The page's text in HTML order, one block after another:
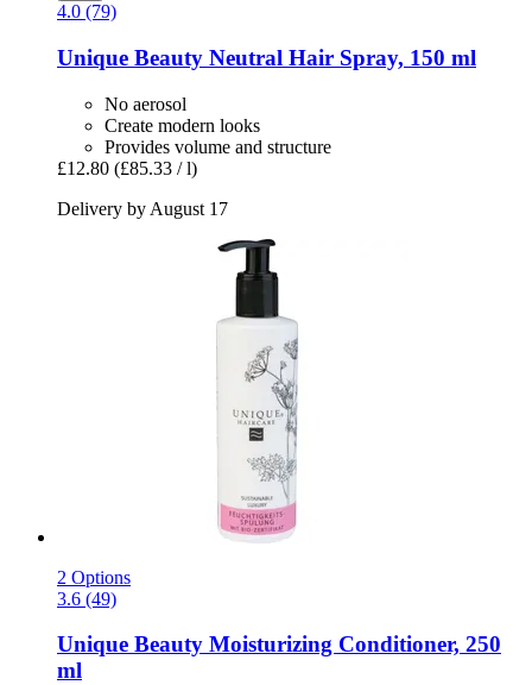
4.0 (79)
Unique Beauty Neutral Hair Spray, 150 ml
No aerosol
Create modern looks
Provides volume and structure
£12.80 (£85.33 / l)
Delivery by August 17
2 Options
3.6 (49)
Unique Beauty Moisturizing Conditioner, 250
ml